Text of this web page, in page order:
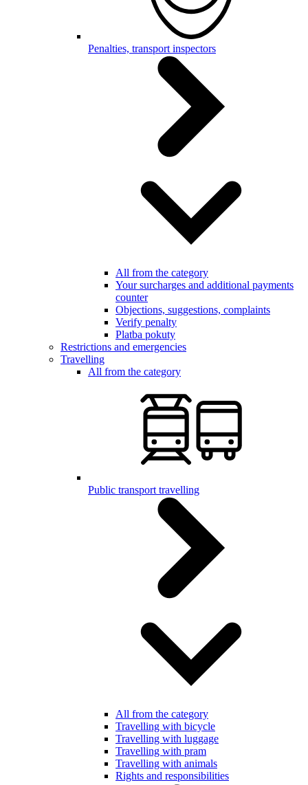
Penalties, transport inspectors
All from the category
Your surcharges and additional payments
counter
Objections, suggestions, complaints
Verify penalty
Platba pokuty
Restrictions and emergencies
Travelling
All from the category
Public transport travelling
All from the category
Travelling with bicycle
Travelling with luggage
Travelling with pram
Travelling with animals
Rights and responsibilities